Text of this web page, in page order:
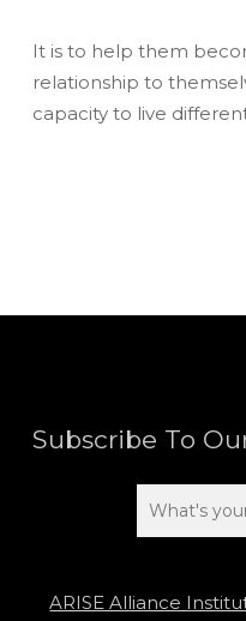
It is to help them
relationship to
capacity to live
Subscribe To
ARISE Alliance